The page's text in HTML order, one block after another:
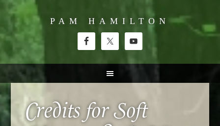
PAM HAMILTON
Credits for Soft